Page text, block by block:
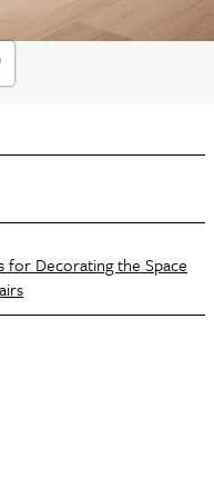
for Decorating the Space